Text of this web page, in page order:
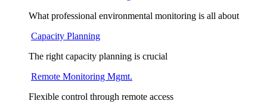
What professional environmental monitoring is all about
Capacity Planning
The right capacity planning is crucial
Remote Monitoring Mgmt.
Flexible control through remote access